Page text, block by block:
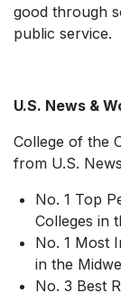
good through
public service.
U.S. News &
College of the
from U.S.
No. 1 Top
Colleges in
No. 1 Most
in the
No. 3 Best